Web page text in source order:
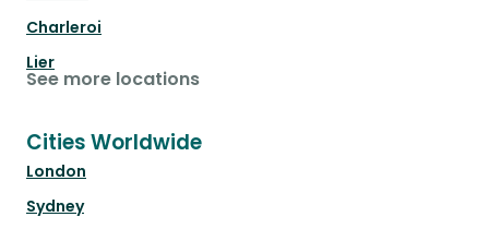
Charleroi
Lier
See more locations
Cities Worldwide
London
Sydney